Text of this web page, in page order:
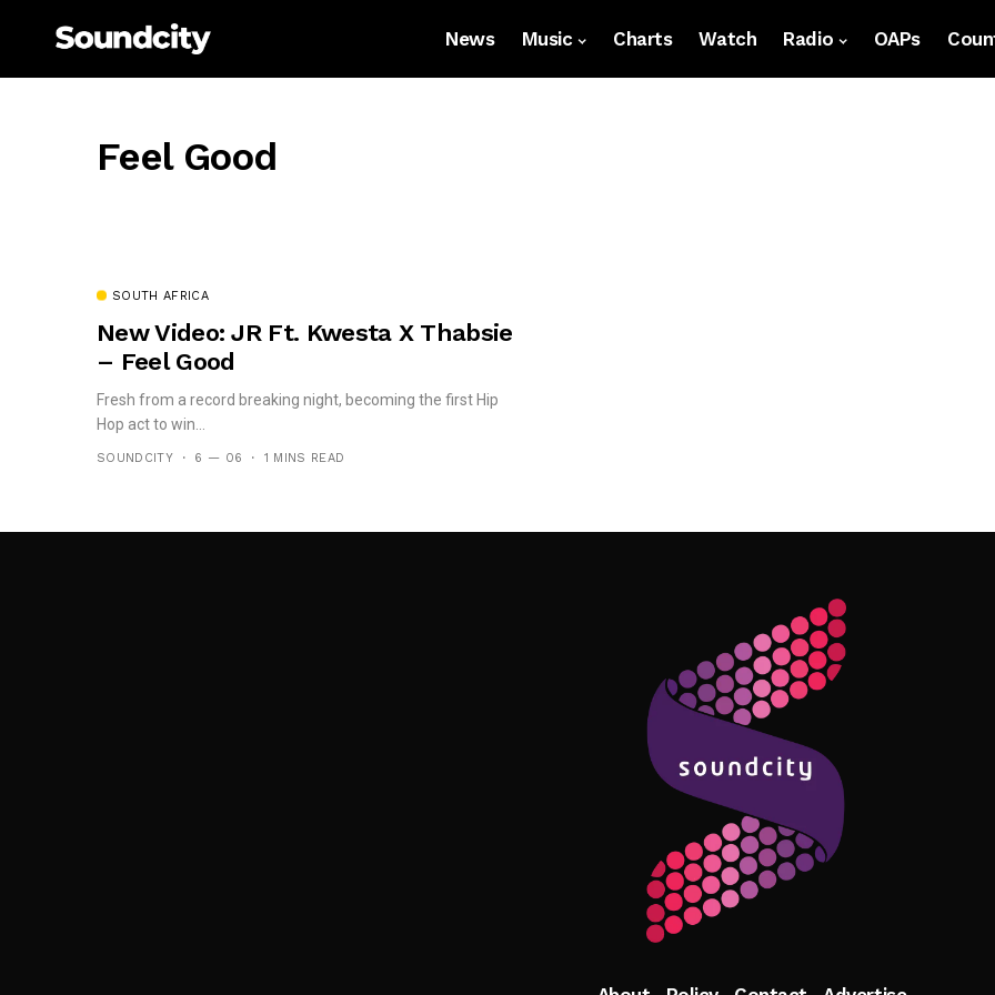
News Music Charts Watch Radio OAPs
Feel Good
SOUTH AFRICA
New Video: JR Ft. Kwesta X Thabsie
– Feel Good
Fresh from a record breaking night, becoming the first Hip
Hop act to win...
SOUNDCITY 6 — 06 1 MINS READ
Follow Me